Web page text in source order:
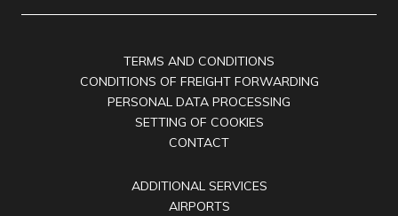
TERMS AND CONDITIONS
CONDITIONS OF FREIGHT FORWARDING
PERSONAL DATA PROCESSING
SETTING OF COOKIES
CONTACT
ADDITIONAL SERVICES
AIRPORTS